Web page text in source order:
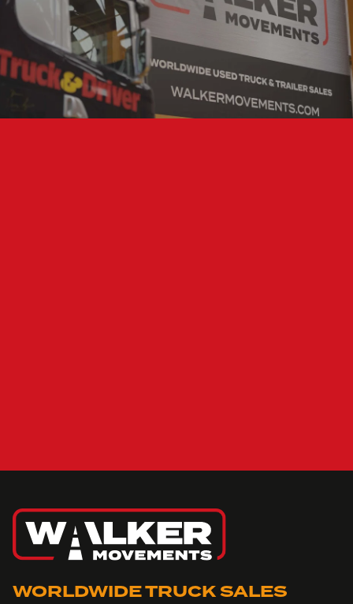
WORLDWIDE TRUCK SALES